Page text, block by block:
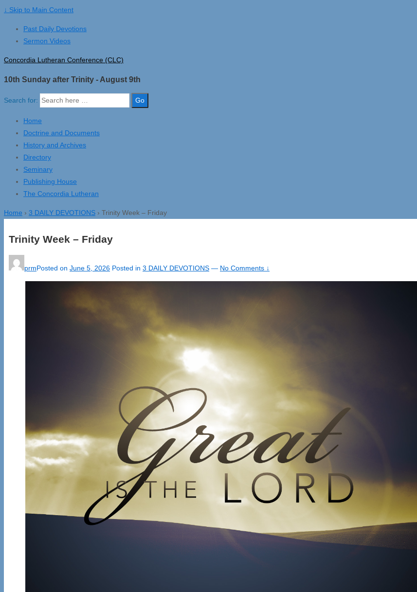
↓ Skip to Main Content
Past Daily Devotions
Sermon Videos
Concordia Lutheran Conference (CLC)
10th Sunday after Trinity - August 9th
Search for:
Home
Doctrine and Documents
History and Archives
Directory
Seminary
Publishing House
The Concordia Lutheran
Home › 3 DAILY DEVOTIONS › Trinity Week – Friday
Trinity Week – Friday
prmPosted on June 5, 2026 Posted in 3 DAILY DEVOTIONS — No Comments ↓